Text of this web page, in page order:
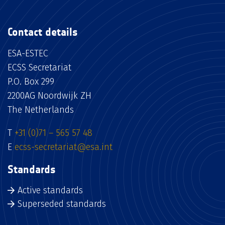
Contact details
ESA-ESTEC
ECSS Secretariat
P.O. Box 299
2200AG Noordwijk ZH
The Netherlands
T +31 (0)71 – 565 57 48
Eecss-secretariat@esa.int
Standards
Active standards
Superseded standards